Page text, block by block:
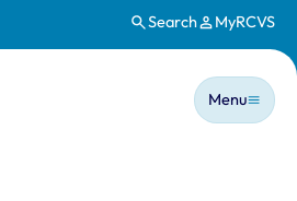
Search MyRCVS
Main
Menu